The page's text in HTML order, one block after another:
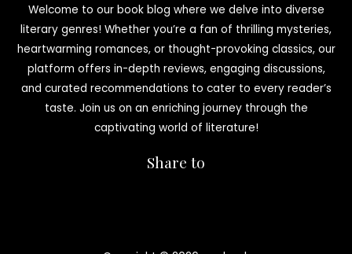
Welcome to our book blog where we delve into diverse
literary genres! Whether you’re a fan of thrilling mysteries,
heartwarming romances, or thought-provoking classics, our
platform offers in-depth reviews, engaging discussions,
and curated recommendations to cater to every reader’s
taste. Join us on an enriching journey through the
captivating world of literature!
Share to